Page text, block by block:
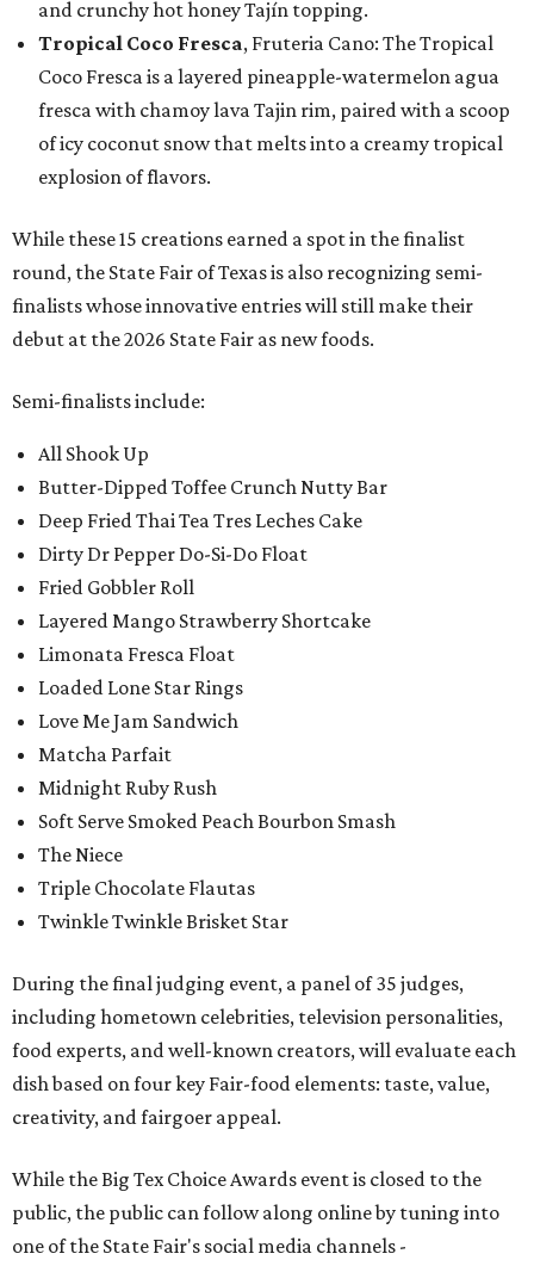
and crunchy hot honey Tajín topping.
Tropical Coco Fresca, Fruteria Cano: The Tropical
Coco Fresca is a layered pineapple-watermelon agua
fresca with chamoy lava Tajin rim, paired with a scoop
of icy coconut snow that melts into a creamy tropical
explosion of flavors.
While these 15 creations earned a spot in the finalist
round, the State Fair of Texas is also recognizing semi-
finalists whose innovative entries will still make their
debut at the 2026 State Fair as new foods.
Semi-finalists include:
All Shook Up
Butter-Dipped Toffee Crunch Nutty Bar
Deep Fried Thai Tea Tres Leches Cake
Dirty Dr Pepper Do-Si-Do Float
Fried Gobbler Roll
Layered Mango Strawberry Shortcake
Limonata Fresca Float
Loaded Lone Star Rings
Love Me Jam Sandwich
Matcha Parfait
Midnight Ruby Rush
Soft Serve Smoked Peach Bourbon Smash
The Niece
Triple Chocolate Flautas
Twinkle Twinkle Brisket Star
During the final judging event, a panel of 35 judges,
including hometown celebrities, television personalities,
food experts, and well-known creators, will evaluate each
dish based on four key Fair-food elements: taste, value,
creativity, and fairgoer appeal.
While the Big Tex Choice Awards event is closed to the
public, the public can follow along online by tuning into
one of the State Fair's social media channels -